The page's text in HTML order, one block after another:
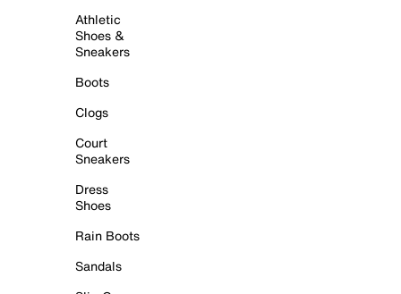
Athletic
Shoes &
Sneakers
Boots
Clogs
Court
Sneakers
Dress
Shoes
Rain Boots
Sandals